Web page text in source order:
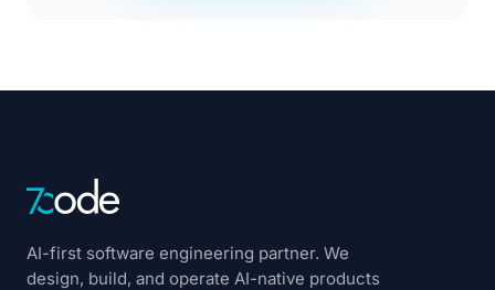
AI-first software engineering partner. We
design, build, and operate AI-native products